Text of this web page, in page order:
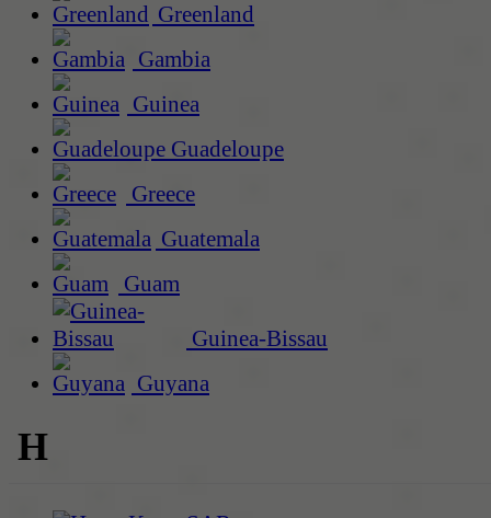
Greenland
Gambia
Guinea
Guadeloupe
Greece
Guatemala
Guam
Guinea-Bissau
Guyana
H